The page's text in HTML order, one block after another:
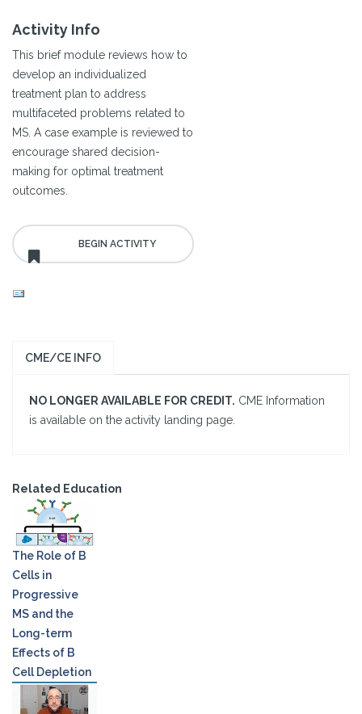
Activity Info
This brief module reviews how to
develop an individualized
treatment plan to address
multifaceted problems related to
MS. A case example is reviewed to
encourage shared decision-
making for optimal treatment
outcomes.
CME/CE INFO
NO LONGER AVAILABLE FOR CREDIT. CME Information
is available on the activity landing page.
Related Education
The Role of B
Cells in
Progressive
MS and the
Long-term
Effects of B
Cell Depletion